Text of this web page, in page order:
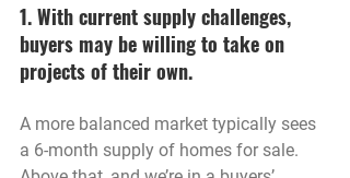
1. With current supply challenges,
buyers may be willing to take on
projects of their own.
A more balanced market typically sees
a 6-month supply of homes for sale.